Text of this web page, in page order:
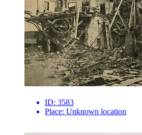
ID: 3583
Place: Unknown location